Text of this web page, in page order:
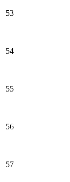
53
54
55
56
57